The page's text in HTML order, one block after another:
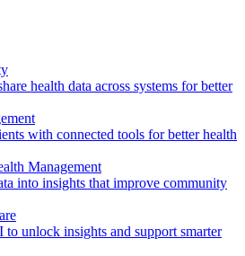
health data across systems for better
with connected tools for better health
Management
into insights that improve community
to unlock insights and support smarter